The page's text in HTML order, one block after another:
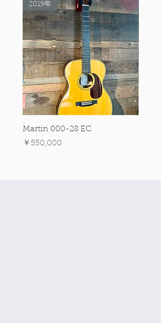
2019年
Martin 000-28 EC
価格
￥550,000